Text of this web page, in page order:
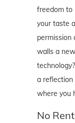
freedom to
your taste
permission
walls a
a reflection
where you
No